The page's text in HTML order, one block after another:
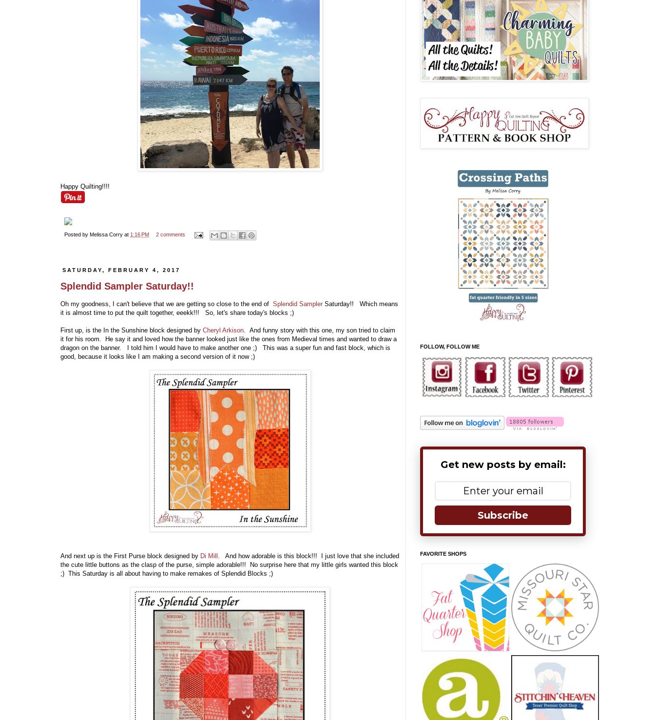
Happy Quilting!!!!
Posted by Melissa Corry at 1:16 PM 2 comments
SATURDAY, FEBRUARY 4, 2017
Splendid Sampler Saturday!!
Oh my goodness, I can't believe that we are getting so close to the end of Splendid Sampler Saturday!! Which means
it is almost time to put the quilt together, eeekk!!! So, let's share today's blocks ;)
First up, is the In the Sunshine block designed by Cheryl Arkison . And funny story with this one, my son tried to claim
it for his room. He say it and loved how the banner looked just like the ones from Medieval times and wanted to draw a
dragon on the banner. I told him I would have to make another one ;) This was a super fun and fast block, which is
good, because it looks like I am making a second version of it now ;)
And next up is the First Purse block designed by Di Mill
. And how adorable is this block!!! I just love that she included
the cute little buttons as the clasp of the purse, simple adorable!!! No surprise here that my little girls wanted this block
;) This Saturday is all about having to make remakes of Splendid Blocks ;)
FOLLOW, FOLLOW ME
Get new posts by email:
Subscribe
FAVORITE SHOPS